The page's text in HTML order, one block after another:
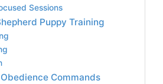
Sessions
Puppy Training
Commands